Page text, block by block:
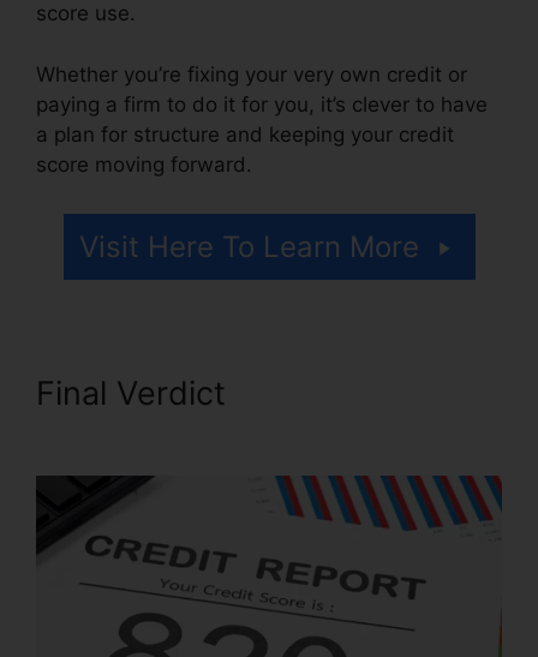
score use.
Whether you’re fixing your very own credit or
paying a firm to do it for you, it’s clever to have
a plan for structure and keeping your credit
score moving forward.
Visit Here To Learn More
Final Verdict